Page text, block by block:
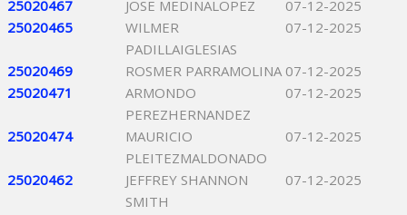
25020467 JOSE MEDINALOPEZ
07-12-2025
25020465
WILMER
PADILLAIGLESIAS
07-12-2025
25020469 ROSMER PARRAMOLINA 07-12-2025
25020471
ARMONDO
PEREZHERNANDEZ
07-12-2025
25020474
MAURICIO
PLEITEZMALDONADO
07-12-2025
25020462
JEFFREY SHANNON
SMITH
07-12-2025